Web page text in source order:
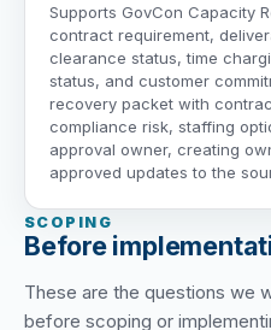
Supports GovCon Capacity
contract requirement,
clearance status, time
status, and customer
recovery packet with
compliance risk, staffing
approval owner, creating
approved updates to the
SCOPING
Before
These are the questions we
before scoping or